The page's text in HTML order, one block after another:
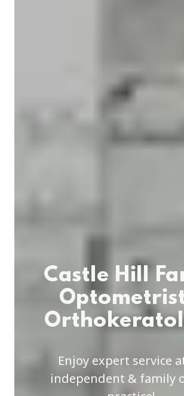
Castle Hill
Enjoy expert service
independent & family